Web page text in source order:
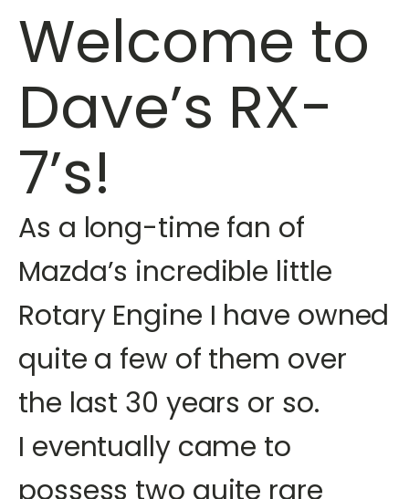
Welcome to
Dave’s RX-
7’s!
As a long-time fan of
Mazda’s incredible little
Rotary Engine I have owned
quite a few of them over
the last 30 years or so.
I eventually came to
possess two quite rare